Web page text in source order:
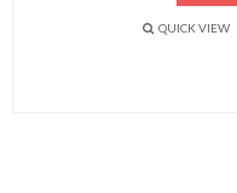
QUICK VIEW